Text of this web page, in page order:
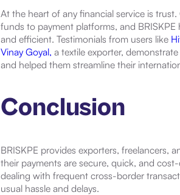
At the heart of any financial service is
funds to payment platforms, and
and efficient. Testimonials from users like
Vinay Goyal, a textile exporter,
and helped them streamline their
Conclusion
BRISKPE provides exporters, freelancers,
their payments are secure, quick, and
dealing with frequent cross-border
usual hassle and delays.